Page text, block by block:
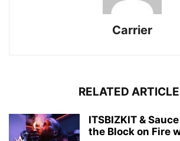
Carrier
RELATED
ITSBIZKIT &
the Block on Fire